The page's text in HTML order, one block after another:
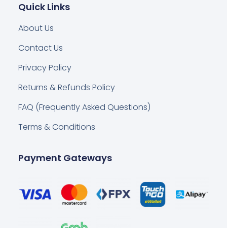
Quick Links
About Us
Contact Us
Privacy Policy
Returns & Refunds Policy
FAQ (Frequently Asked Questions)
Terms & Conditions
Payment Gateways